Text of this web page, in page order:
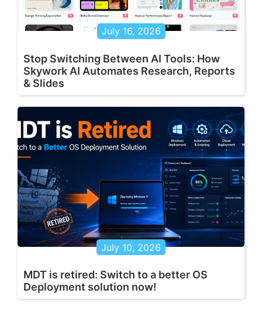
July 16, 2026
Stop Switching Between AI Tools: How
Skywork AI Automates Research, Reports
& Slides
July 10, 2026
MDT is retired: Switch to a better OS
Deployment solution now!